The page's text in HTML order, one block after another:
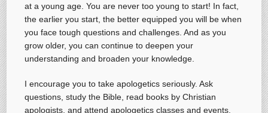
at a young age. You are never too young to start! In fact,
the earlier you start, the better equipped you will be when
you face tough questions and challenges. And as you
grow older, you can continue to deepen your
understanding and broaden your knowledge.
I encourage you to take apologetics seriously. Ask
questions, study the Bible, read books by Christian
apologists, and attend apologetics classes and events.